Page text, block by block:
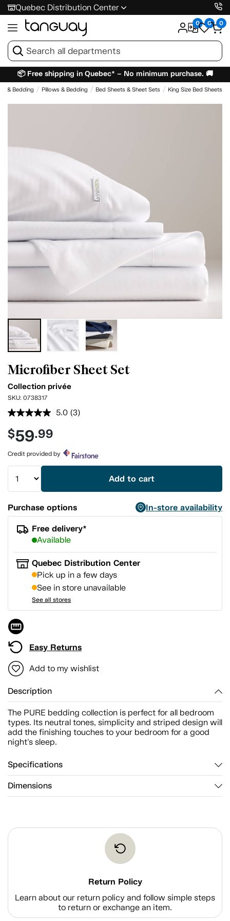
Quebec Distribution Center
0 0 0
📦 Free shipping in Quebec* – No minimum purchase. 🚚
& Bedding Pillows & Bedding Bed Sheets & Sheet Sets King Size Bed Sheets
Microfiber Sheet Set
Collection privée
SKU: 0738317
5.0 Read
link.
(3)
$59.99
Credit provided by
Add to cart
Purchase options
In-store availability
Free delivery*
Available
Quebec Distribution Center
Pick up in a few days
See in store unavailable
See all stores
Easy Returns
Add to my wishlist
Description
The PURE bedding collection is perfect for all bedroom
types. Its neutral tones, simplicity and striped design will
add the finishing touches to your bedroom for a good
night's sleep.
Specifications
Dimensions
Return Policy
Learn about our return policy and follow simple steps
to return or exchange an item.